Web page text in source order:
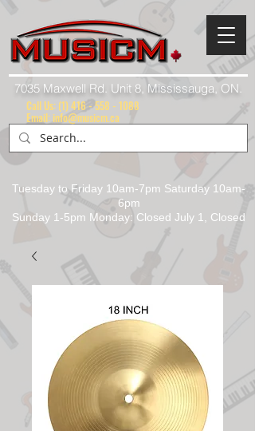
7035 Maxwell Rd. Unit 8, Mississauga, ON.
Tuesday to Friday 10am-7pm Saturday 10am-
6pm
Sunday 1-5pm Monday: Closed July 1, Closed
Call Us: (1) 416 - 558 - 1088
Email: info@musicm.ca